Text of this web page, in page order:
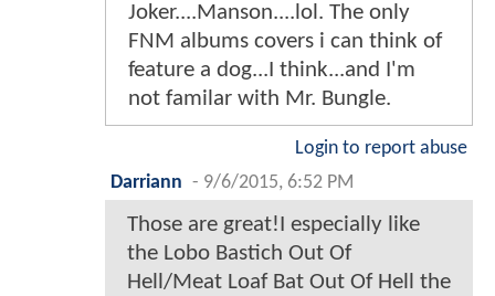
Joker....Manson....lol. The only
FNM albums covers i can think of
feature a dog...I think...and I'm
not familar with Mr. Bungle.
Login to report abuse
Darriann - 9/6/2015, 6:52 PM
Those are great!I especially like
the Lobo Bastich Out Of
Hell/Meat Loaf Bat Out Of Hell the